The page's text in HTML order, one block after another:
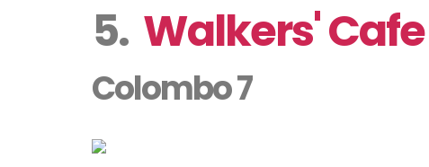
5. Walkers' Cafe
Colombo 7